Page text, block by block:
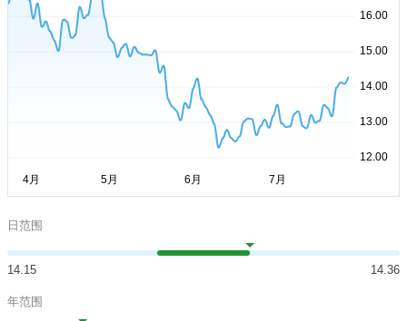
日范围
14.15 14.36
年范围